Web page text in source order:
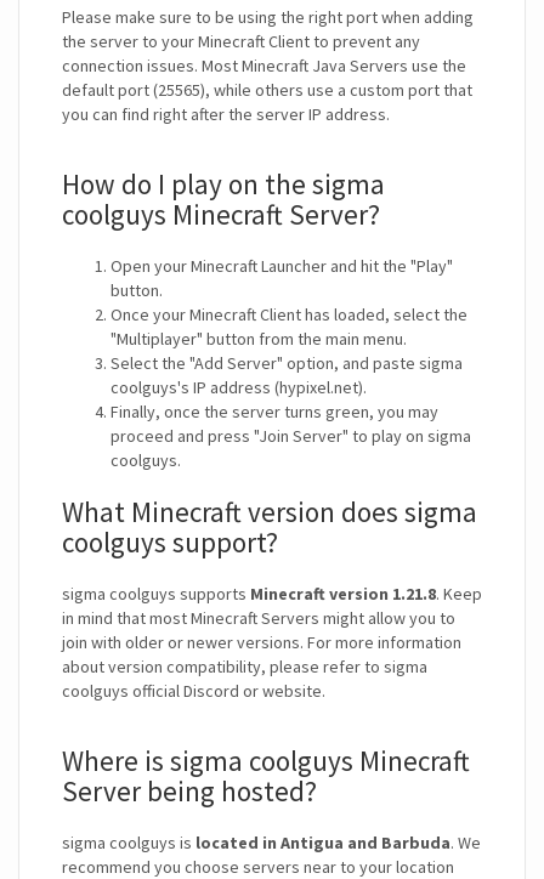
Please make sure to be using the right port when adding
the server to your Minecraft Client to prevent any
connection issues. Most Minecraft Java Servers use the
default port (25565), while others use a custom port that
you can find right after the server IP address.
How do I play on the sigma
coolguys Minecraft Server?
Open your Minecraft Launcher and hit the "Play"
button.
Once your Minecraft Client has loaded, select the
"Multiplayer" button from the main menu.
Select the "Add Server" option, and paste sigma
coolguys's IP address (hypixel.net).
Finally, once the server turns green, you may
proceed and press "Join Server" to play on sigma
coolguys.
What Minecraft version does sigma
coolguys support?
sigma coolguys supports Minecraft version 1.21.8. Keep
in mind that most Minecraft Servers might allow you to
join with older or newer versions. For more information
about version compatibility, please refer to sigma
coolguys official Discord or website.
Where is sigma coolguys Minecraft
Server being hosted?
sigma coolguys is located in Antigua and Barbuda. We
recommend you choose servers near to your location